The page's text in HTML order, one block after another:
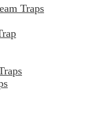
Traps